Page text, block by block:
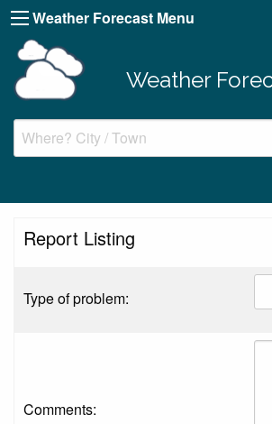
Weather Forecast Menu
Weather
Report Listing
Type of problem:
Comments: